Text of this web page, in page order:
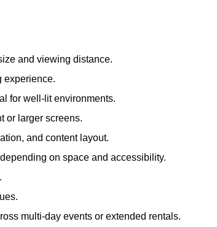
and viewing distance.
experience.
for well-lit environments.
or larger screens.
and content layout.
on space and accessibility.
multi-day events or extended rentals.